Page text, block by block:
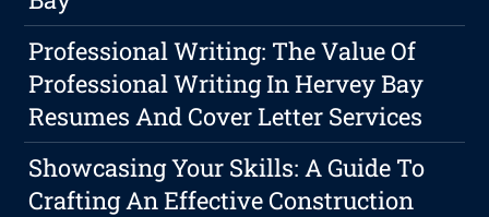
Professional Writing: The Value Of
Professional Writing In Hervey Bay
Resumes And Cover Letter Services
Showcasing Your Skills: A Guide To
Crafting An Effective Construction